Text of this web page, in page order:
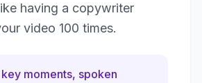
having a copywriter
video 100 times.
moments, spoken